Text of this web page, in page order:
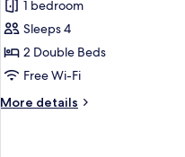
Deluxe
Quadruple
Room
1 bedroom
Sleeps 4
2 Double Beds
Free Wi-Fi
More details
More